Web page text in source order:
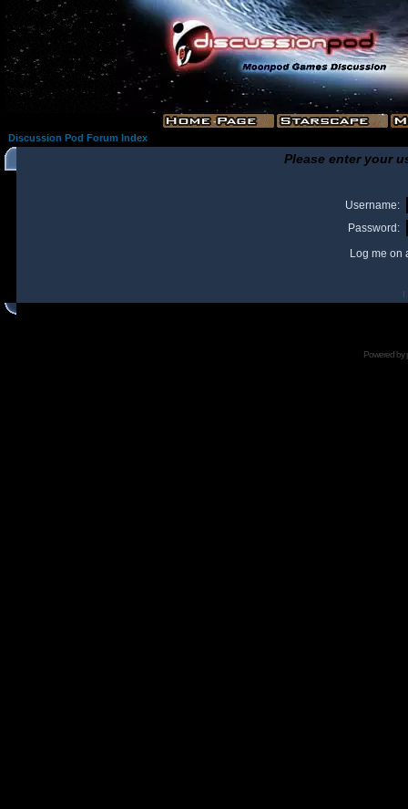
Discussion Pod Forum Index
Please enter your
Username:
Password:
Log me on
I
Powered by